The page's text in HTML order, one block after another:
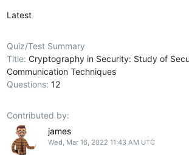
Latest
Quiz/Test Summary
Title:Cryptography in Security: Study of
Communication Techniques
Questions:12
Contributed by:
james
Wed, Mar 16, 2022 11:43 AM UTC